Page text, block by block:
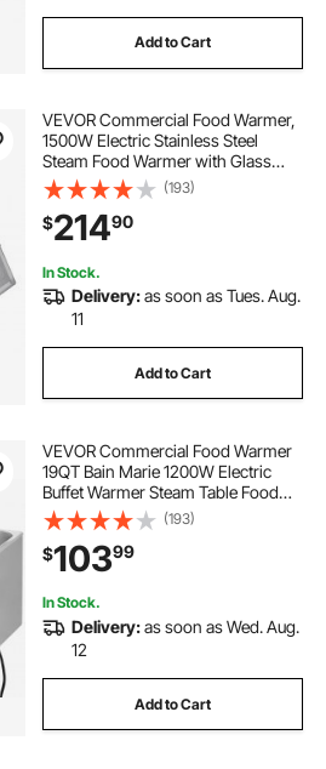
Add to Cart
VEVOR Commercial Food Warmer,
1500W Electric Stainless Steel
Steam Food Warmer with Glass
Cover, 4-Pan Countertop Buffet
Bain Marie with Soup & Perforated
Ladles, for Catering, Restaurant &
Party
(193)
$21490
In Stock.
Delivery:as soon as Tues. Aug.
11
Add to Cart
VEVOR Commercial Food Warmer
19QT Bain Marie 1200W Electric
Buffet Warmer Steam Table Food
Warmer Countertop Stainless Steel
Food Warmer Wet or Dry Use for
Parties, Catering and Restaurant
(193)
$10399
In Stock.
Delivery:as soon as Wed. Aug.
12
Add to Cart